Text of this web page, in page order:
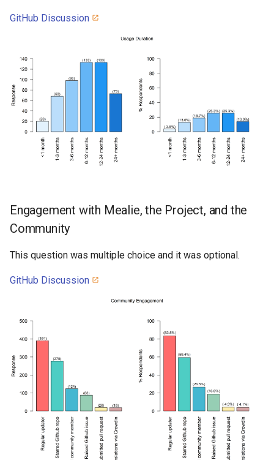
GitHub Discussion
Engagement with Mealie, the Project, and the
Community
This question was multiple choice and it was optional.
GitHub Discussion